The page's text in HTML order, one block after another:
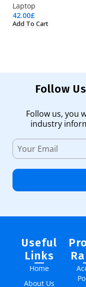
Laptop
42.00£
Add To Cart
Follow
Follow us, you
industry
Useful
Links
Home
About Us